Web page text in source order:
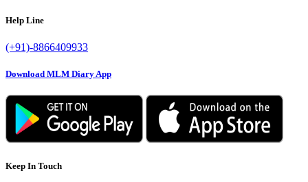
Help Line
(+91)-8866409933
Download MLM Diary App
Keep In Touch